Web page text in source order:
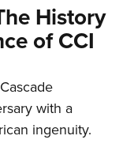
History
of CCI
with a
ingenuity.